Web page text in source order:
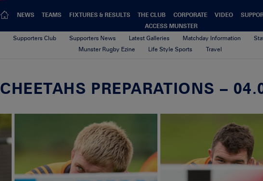
NEWS TEAMS FIXTURES & RESULTS THE CLUB CORPORATE VIDEO
ACCESS MUNSTER
Supporters Club Supporters News Latest Galleries Matchday Information
Munster Rugby Ezine
Life Style Sports Travel
CHEETAHS PREPARATIONS –